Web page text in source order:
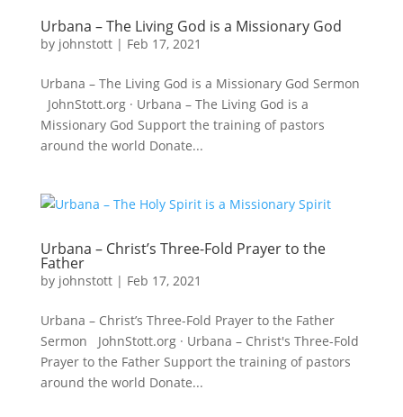
Urbana – The Living God is a Missionary God
by johnstott| Feb 17, 2021
Urbana – The Living God is a Missionary God Sermon
JohnStott.org · Urbana – The Living God is a
Missionary God Support the training of pastors
around the world Donate...
Urbana – Christ’s Three-Fold Prayer to the
Father
by johnstott| Feb 17, 2021
Urbana – Christ’s Three-Fold Prayer to the Father
Sermon JohnStott.org · Urbana – Christ's Three-Fold
Prayer to the Father Support the training of pastors
around the world Donate...